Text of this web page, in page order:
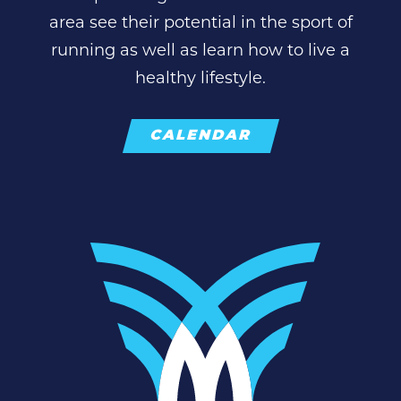
area see their potential in the sport of
running as well as learn how to live a
healthy lifestyle.
CALENDAR